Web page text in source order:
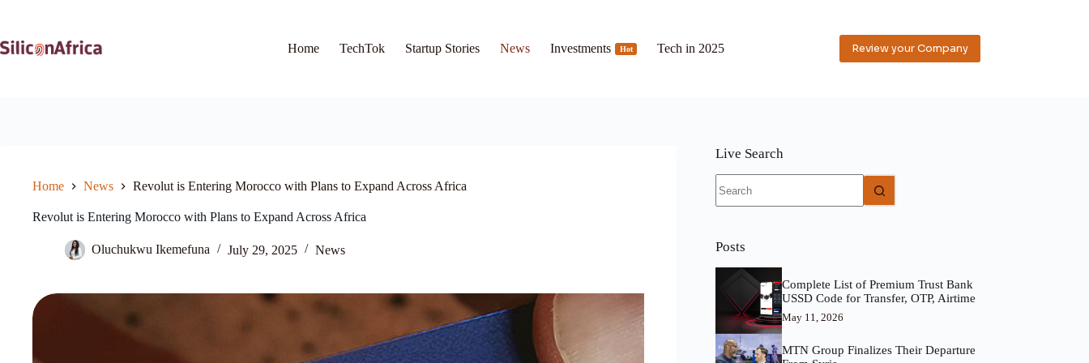
Home
TechTok Startup Stories News Investments Hot Tech in 2025 Review your Company
Home News Revolut is Entering Morocco with Plans to Expand Across Africa
Revolut is Entering Morocco with Plans to Expand Across Africa
Oluchukwu Ikemefuna July 29, 2025 News
Live Search
results
Posts
Complete List of Premium Trust Bank
USSD Code for Transfer, OTP, Airtime
May 11, 2026
MTN Group Finalizes Their Departure